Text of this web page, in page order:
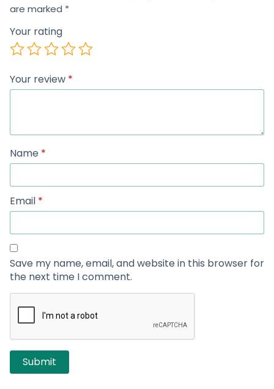
are marked *
Your rating
Your review *
Name *
Email *
Save my name, email, and website in this browser for
the next time I comment.